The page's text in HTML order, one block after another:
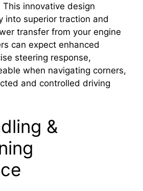
innovative design
into superior traction and
transfer from your engine
can expect enhanced
steering response,
when navigating corners,
and controlled driving
&